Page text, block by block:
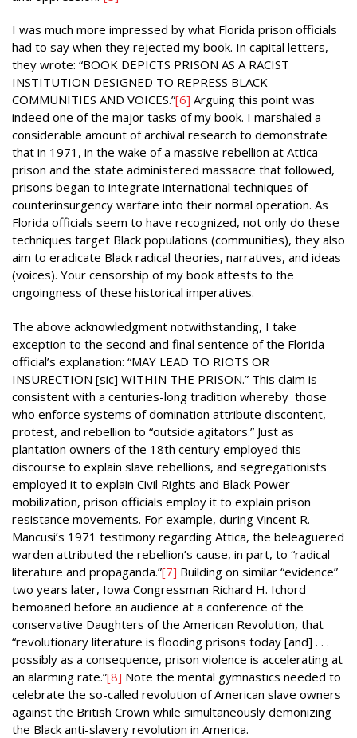
I was much more impressed by what Florida prison officials
had to say when they rejected my book. In capital letters,
they wrote: “BOOK DEPICTS PRISON AS A RACIST
INSTITUTION DESIGNED TO REPRESS BLACK
COMMUNITIES AND VOICES.”[6] Arguing this point was
indeed one of the major tasks of my book. I marshaled a
considerable amount of archival research to demonstrate
that in 1971, in the wake of a massive rebellion at Attica
prison and the state administered massacre that followed,
prisons began to integrate international techniques of
counterinsurgency warfare into their normal operation. As
Florida officials seem to have recognized, not only do these
techniques target Black populations (communities), they also
aim to eradicate Black radical theories, narratives, and ideas
(voices). Your censorship of my book attests to the
ongoingness of these historical imperatives.
The above acknowledgment notwithstanding, I take
exception to the second and final sentence of the Florida
official’s explanation: “MAY LEAD TO RIOTS OR
INSURECTION [sic] WITHIN THE PRISON.” This claim is
consistent with a centuries-long tradition whereby those
who enforce systems of domination attribute discontent,
protest, and rebellion to “outside agitators.” Just as
plantation owners of the 18th century employed this
discourse to explain slave rebellions, and segregationists
employed it to explain Civil Rights and Black Power
mobilization, prison officials employ it to explain prison
resistance movements. For example, during Vincent R.
Mancusi’s 1971 testimony regarding Attica, the beleaguered
warden attributed the rebellion’s cause, in part, to “radical
literature and propaganda.”[7] Building on similar “evidence”
two years later, Iowa Congressman Richard H. Ichord
bemoaned before an audience at a conference of the
conservative Daughters of the American Revolution, that
“revolutionary literature is flooding prisons today [and] . . .
possibly as a consequence, prison violence is accelerating at
an alarming rate.”[8] Note the mental gymnastics needed to
celebrate the so-called revolution of American slave owners
against the British Crown while simultaneously demonizing
the Black anti-slavery revolution in America.